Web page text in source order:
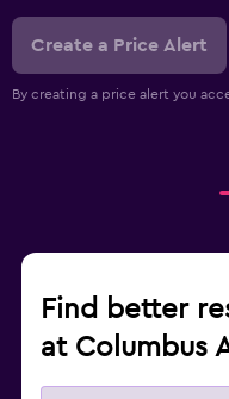
Create a Price Alert
By creating a price alert you
Find better
at Columbus